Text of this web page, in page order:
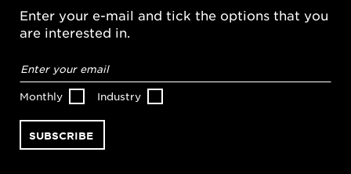
Enter your e-mail and tick the options that you
are interested in.
address*
Monthly Industry